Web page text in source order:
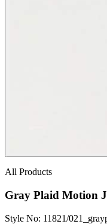
All Products
Gray Plaid Motion
Style No: 11821/